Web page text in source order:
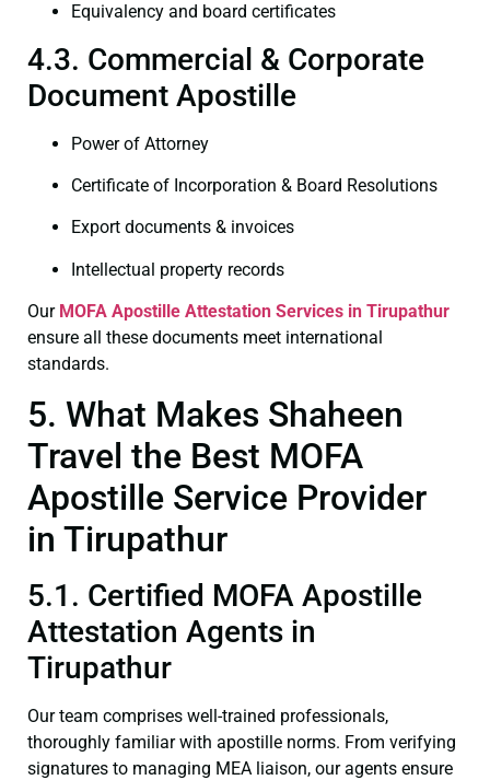
Equivalency and board certificates
4.3. Commercial & Corporate
Document Apostille
Power of Attorney
Certificate of Incorporation & Board Resolutions
Export documents & invoices
Intellectual property records
Our MOFA Apostille Attestation Services in Tirupathur
ensure all these documents meet international
standards.
5. What Makes Shaheen
Travel the Best MOFA
Apostille Service Provider
in Tirupathur
5.1. Certified MOFA Apostille
Attestation Agents in
Tirupathur
Our team comprises well-trained professionals,
thoroughly familiar with apostille norms. From verifying
signatures to managing MEA liaison, our agents ensure